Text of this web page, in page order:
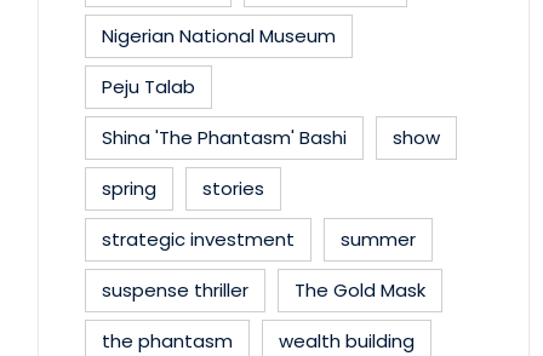
Nigerian National Museum
Peju Talab
Shina 'The Phantasm' Bashi
show
spring
stories
strategic investment
summer
suspense thriller
The Gold Mask
the phantasm
wealth building